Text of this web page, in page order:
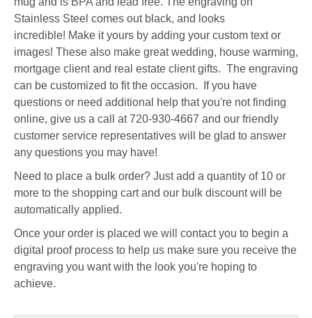
Stainless Steel comes out black, and looks
incredible! Make it yours by adding your custom text or
images! These also make great wedding, house warming,
mortgage client and real estate client gifts. The engraving
can be customized to fit the occasion. If you have
questions or need additional help that you're not finding
online, give us a call at 720-930-4667 and our friendly
customer service representatives will be glad to answer
any questions you may have!
Need to place a bulk order? Just add a quantity of 10 or
more to the shopping cart and our bulk discount will be
automatically applied.
Once your order is placed we will contact you to begin a
digital proof process to help us make sure you receive the
engraving you want with the look you're hoping to
achieve.